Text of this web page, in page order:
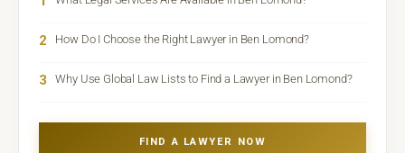
2 How Do I Choose the Right Lawyer in Ben Lomond?
3 Why Use Global Law Lists to Find a Lawyer in Ben Lomond?
FIND A LAWYER NOW